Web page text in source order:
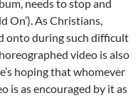
needs to stop and
On’). As Christians,
onto during such difficult
video is also
hoping that whomever
is as encouraged by it as